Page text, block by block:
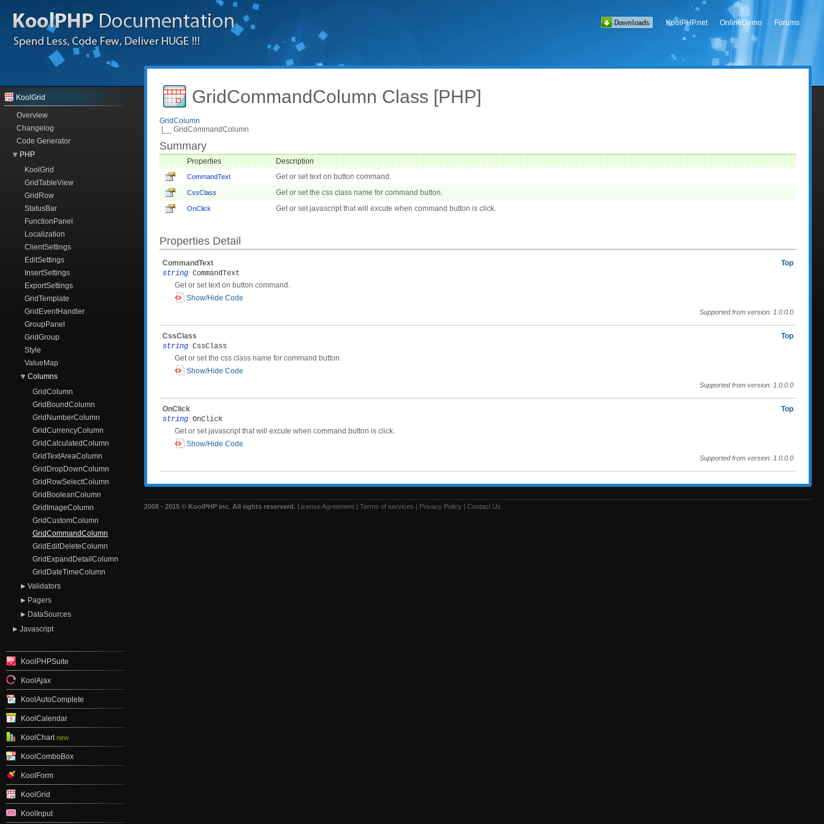
KoolPHP.net OnlineDemo Forums
KoolGrid
Overview
Changelog
Code Generator
PHP
KoolGrid
GridTableView
GridRow
StatusBar
FunctionPanel
Localization
ClientSettings
EditSettings
InsertSettings
ExportSettings
GridTemplate
GridEventHandler
GroupPanel
GridGroup
Style
ValueMap
Columns
GridColumn
GridBoundColumn
GridNumberColumn
GridCurrencyColumn
GridCalculatedColumn
GridTextAreaColumn
GridDropDownColumn
GridRowSelectColumn
GridBooleanColumn
GridImageColumn
GridCustomColumn
GridCommandColumn
GridEditDeleteColumn
GridExpandDetailColumn
GridDateTimeColumn
Validators
Pagers
DataSources
Javascript
KoolPHPSuite
KoolAjax
KoolAutoComplete
KoolCalendar
KoolChart new
KoolComboBox
KoolForm
KoolGrid
KoolInput
GridCommandColumn Class [PHP]
GridColumn
|__ GridCommandColumn
Summary
Properties Description
CommandText Get or set text on button command.
CssClass Get or set the css class name for command button.
OnClick Get or set javascript that will excute when command button is click.
Properties Detail
CommandText
Top
string CommandText
Get or set text on button command.
Show/Hide Code
Supported from version: 1.0.0.0
CssClass
Top
string CssClass
Get or set the css class name for command button.
Show/Hide Code
Supported from version: 1.0.0.0
OnClick
Top
string OnClick
Get or set javascript that will excute when command button is click.
Show/Hide Code
Supported from version: 1.0.0.0
2008 - 2015 © KoolPHP inc. All rights reserverd. License Agreement | Terms of services | Privacy Policy | Contact Us